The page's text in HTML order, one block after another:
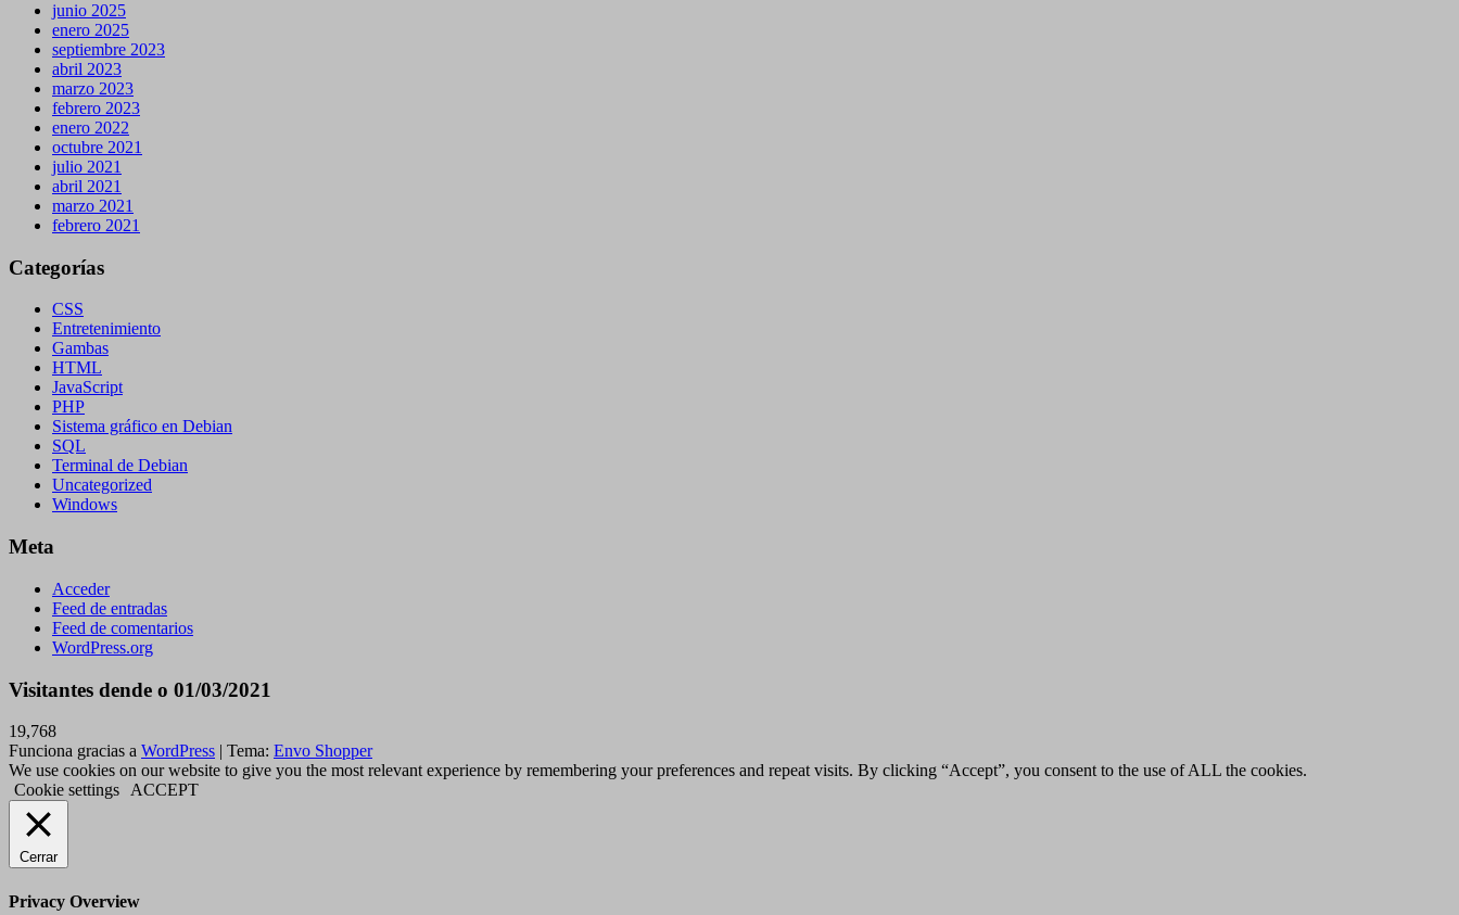
junio 2025
enero 2025
septiembre 2023
abril 2023
marzo 2023
febrero 2023
enero 2022
octubre 2021
julio 2021
abril 2021
marzo 2021
febrero 2021
Categorías
CSS
Entretenimiento
Gambas
HTML
JavaScript
PHP
Sistema gráfico en Debian
SQL
Terminal de Debian
Uncategorized
Windows
Meta
Acceder
Feed de entradas
Feed de comentarios
WordPress.org
Visitantes dende o 01/03/2021
19,768
Funciona gracias a WordPress | Tema: Envo Shopper
We use cookies on our website to give you the most relevant experience by remembering your preferences and repeat visits. By clicking “Accept”, you consent to the use of ALL the cookies.
Cookie settings
ACCEPT
Cerrar
Privacy Overview